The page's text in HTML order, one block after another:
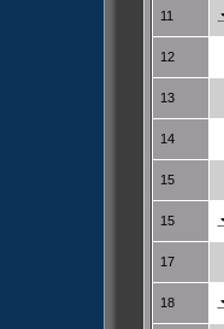
11
12
13
14
15
15
17
18